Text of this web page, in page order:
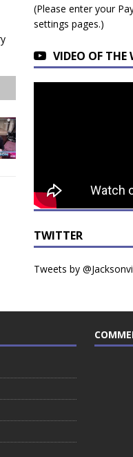
(Please enter your
settings pages.)
VIDEO OF THE
TWITTER
Tweets by